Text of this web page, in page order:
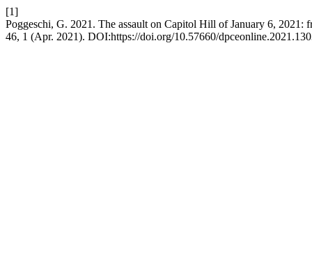
[1]
Poggeschi, G. 2021. The assault on Capitol Hill of January 6, 2021:
46, 1 (Apr. 2021). DOI:https://doi.org/10.57660/